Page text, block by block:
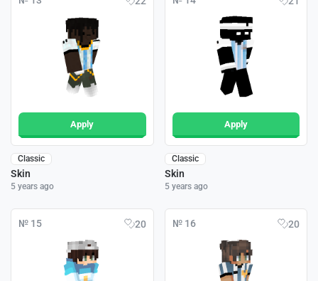
Apply
Classic
Skin
5 years ago
Apply
Classic
Skin
5 years ago
№ 15 20 № 16 20